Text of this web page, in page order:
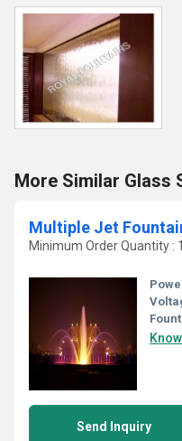
More Similar Glass
Multiple Jet
Minimum Order Quantity :
Send Inquiry